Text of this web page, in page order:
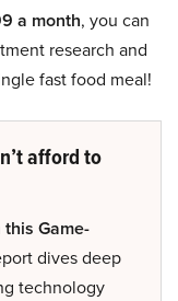
a month, you can
research and
fast food meal!
afford to
Game-
dives deep
technology